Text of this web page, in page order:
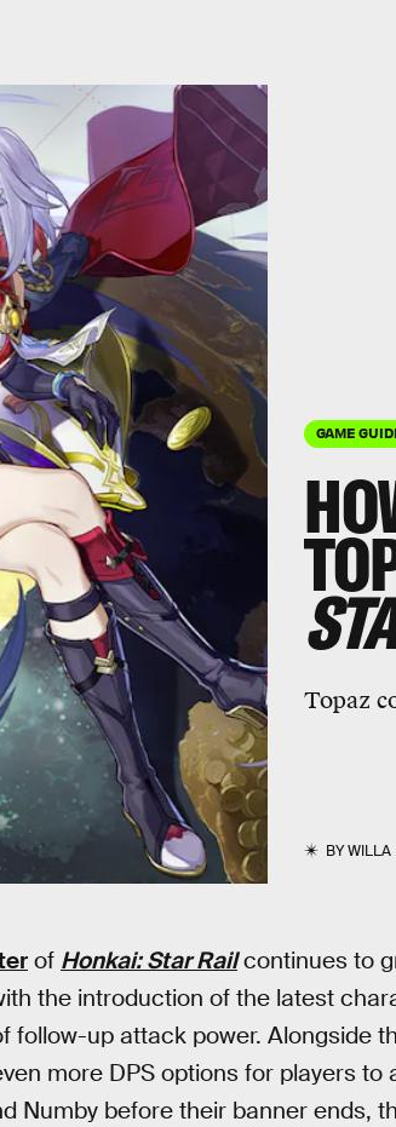
GAME
Topaz
BYWILLA
of Honkai: Star Railcontinues to
the introduction of the latest
follow-up attack power. Alongside
more DPS options for players to
Numby before their banner ends,